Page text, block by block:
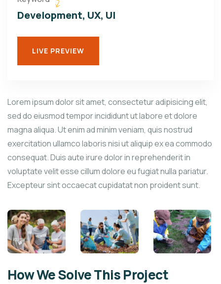
Development, UX, UI
LIVE PREVIEW
Lorem ipsum dolor sit amet, consectetur adipisicing elit,
sed do eiusmod tempor incididunt ut labore et dolore
magna aliqua. Ut enim ad minim veniam, quis nostrud
exercitation ullamco laboris nisi ut aliquip ex ea commodo
consequat. Duis aute irure dolor in reprehenderit in
voluptate velit esse cillum dolore eu fugiat nulla pariatur.
Excepteur sint occaecat cupidatat non proident sunt.
How We Solve This Project